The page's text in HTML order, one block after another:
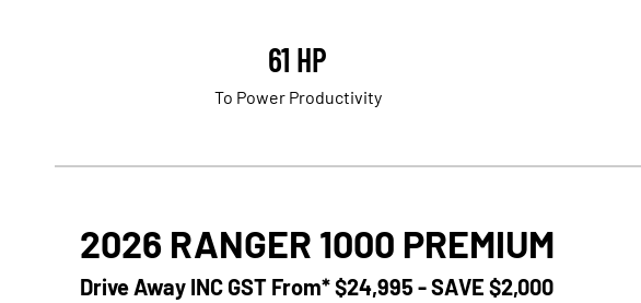
61 HP
To Power Productivity
2026 RANGER 1000 PREMIUM
Drive Away INC GST From*$24,995 - SAVE $2,000